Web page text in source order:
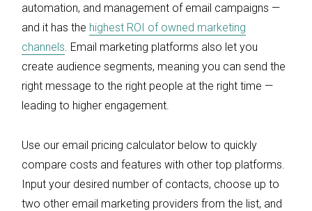
automation, and management of email campaigns —
and it has the highest ROI of owned marketing
channels . Email marketing platforms also let you
create audience segments, meaning you can send the
right message to the right people at the right time —
leading to higher engagement.
Use our email pricing calculator below to quickly
compare costs and features with other top platforms.
Input your desired number of contacts, choose up to
two other email marketing providers from the list, and